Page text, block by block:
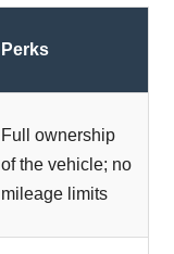
Perks
Full ownership
of the vehicle; no
mileage limits